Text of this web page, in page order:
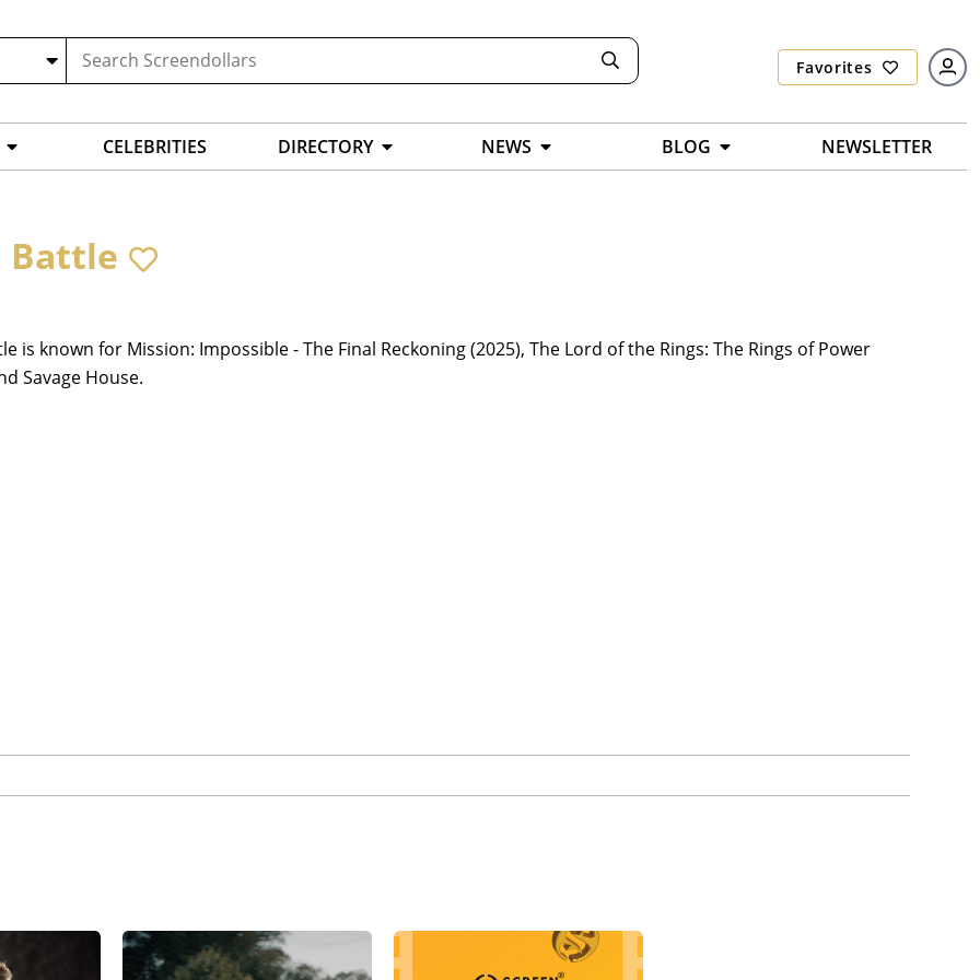
Favorites
CELEBRITIES DIRECTORY NEWS BLOG NEWSLETTER
Battle
is known for Mission: Impossible - The Final Reckoning (2025), The Lord of the Rings: The Rings of Power
Savage House.